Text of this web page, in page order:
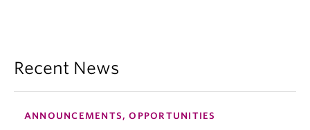
Recent News
ANNOUNCEMENTS, OPPORTUNITIES